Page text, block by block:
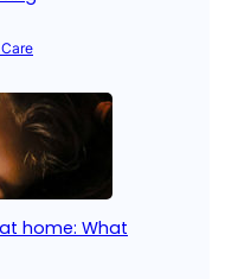
home: What